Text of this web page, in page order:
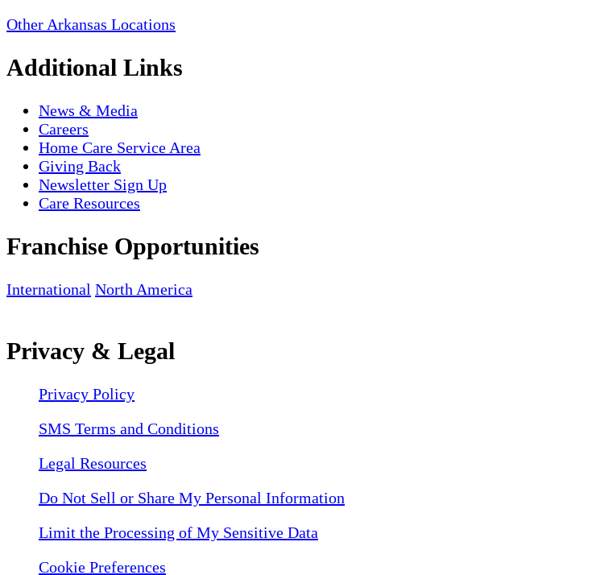
Other Arkansas Locations
Additional Links
News & Media
Careers
Home Care Service Area
Giving Back
Newsletter Sign Up
Care Resources
Franchise Opportunities
International North America
Privacy & Legal
Privacy Policy
SMS Terms and Conditions
Legal Resources
Do Not Sell or Share My Personal Information
Limit the Processing of My Sensitive Data
Cookie Preferences